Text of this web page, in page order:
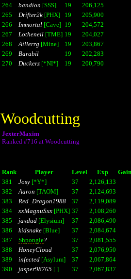
264
bandion [SSS] 19
206,125
265
Drifter2k[PHX] 19
205,900
266
Immortal[Cave] 19
204,572
267
Lotheneil[TME] 19
204,027
268
Aillerrg [Mine] 19
203,867
269
Barabil 19
202,283
270
Duckerz[*NI*] 19 200,790
Woodcutting
JexterMaxim
Ranked #716 at Woodcutting
Rank Player Level Exp
381
Josy[*Y*] 37
2,126,133
382
Aaron [TAOM] 37
2,124,693
383
Red_Dragon1988 37
2,119,089
384
xxMagnuSxx[PHX] 37
2,108,260
385
jaxdad[Elysium] 37
2,086,490
386
kidsnake[Blue] 37
2,084,674
387
Shpongle? 37
2,081,555
388
HoneyCloud 37
2,076,950
389
infected[Asylum] 37
2,067,864
390
jasper98765 [ ] 37 2,067,837